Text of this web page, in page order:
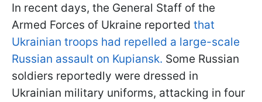
In recent days, the General Staff of the
Armed Forces of Ukraine reported that
Ukrainian troops had repelled a large-scale
Russian assault on Kupiansk. Some Russian
soldiers reportedly were dressed in
Ukrainian military uniforms, attacking in four